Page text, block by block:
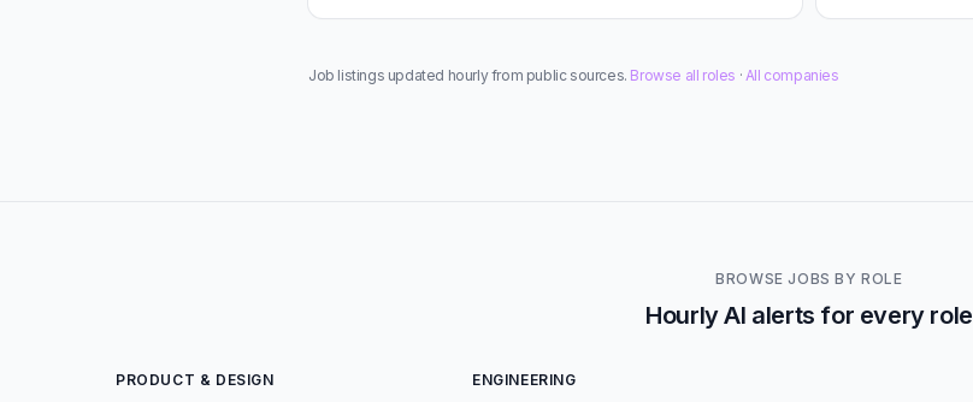
Job listings updated hourly from public sources. Browse all roles · All companies
BROWSE JOBS BY ROLE
Hourly AI alerts for every role
PRODUCT & DESIGN ENGINEERING